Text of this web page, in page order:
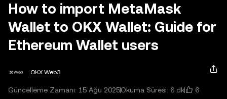
How to import MetaMask
Wallet to OKX Wallet: Guide for
Ethereum Wallet users
OKX Web3
Güncelleme Zamanı: 15 Ağu 2025Okuma Süresi: 6 dk 6